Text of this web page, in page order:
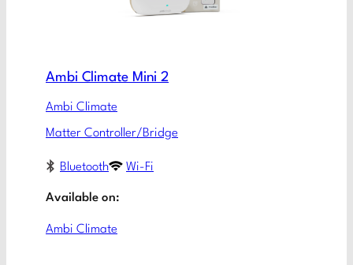
Ambi Climate Mini 2
Ambi Climate
Matter Controller/Bridge
Bluetooth Wi-Fi
Available on:
Ambi Climate